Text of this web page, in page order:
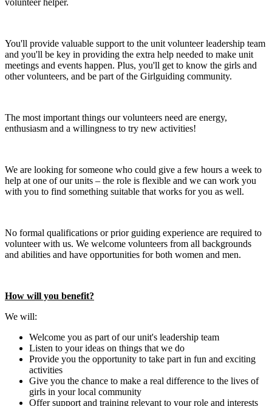
volunteer helper.
You'll provide valuable support to the unit volunteer leadership team
and you'll be key in providing the extra help needed to make unit
meetings and events happen. Plus, you'll get to know the girls and
other volunteers, and be part of the Girlguiding community.
The most important things our volunteers need are energy,
enthusiasm and a willingness to try new activities!
We are looking for someone who could give a few hours a week to
help at one of our units – the role is flexible and we can work you
with you to find something suitable that works for you as well.
No formal qualifications or prior guiding experience are required to
volunteer with us. We welcome volunteers from all backgrounds
and abilities and have opportunities for both women and men.
How will you benefit?
We will:
Welcome you as part of our unit's leadership team
Listen to your ideas on things that we do
Provide you the opportunity to take part in fun and exciting
activities
Give you the chance to make a real difference to the lives of
girls in your local community
Offer support and training relevant to your role and interests